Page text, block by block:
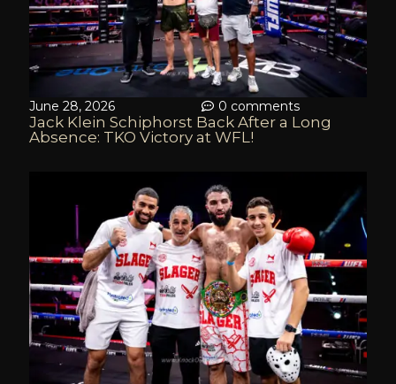
June 28, 2026 0 comments
Jack Klein Schiphorst Back After a Long
Absence: TKO Victory at WFL!